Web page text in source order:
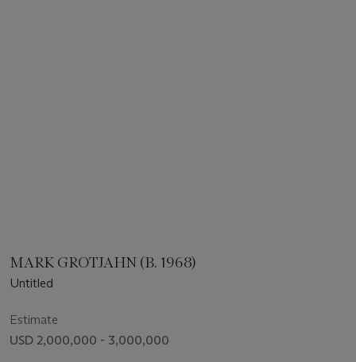
MARK GROTJAHN (B. 1968)
Untitled
Estimate
USD 2,000,000 - 3,000,000